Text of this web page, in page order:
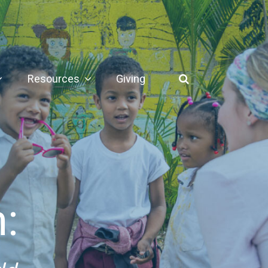
Resources Giving